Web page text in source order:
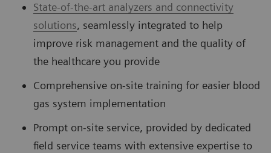
State-of-the-art analyzers and connectivity
solutions, seamlessly integrated to help
improve risk management and the quality of
the healthcare you provide
Comprehensive on-site training for easier blood
gas system implementation
Prompt on-site service, provided by dedicated
field service teams with extensive expertise to